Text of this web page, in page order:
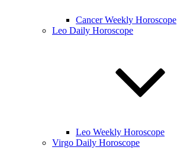
Cancer Weekly Horoscope
Leo Daily Horoscope
Leo Weekly Horoscope
Virgo Daily Horoscope